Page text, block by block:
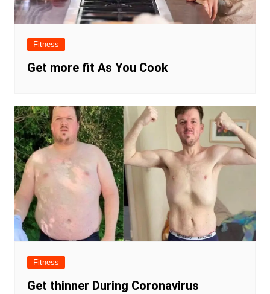
Fitness
Get more fit As You Cook
Fitness
Get thinner During Coronavirus